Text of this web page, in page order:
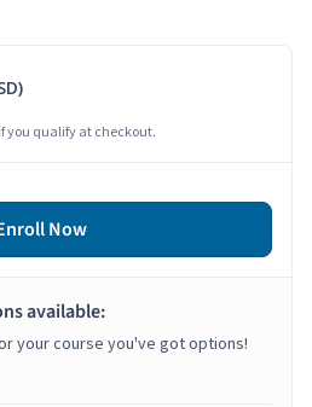
you qualify at checkout.
Now
available:
your course you've got options!